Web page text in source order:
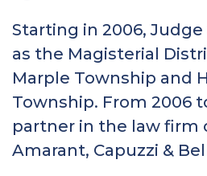
Starting in 2006, Judge
as the Magisterial
Marple Township and
Township. From 2006
partner in the law firm
Amarant, Capuzzi &